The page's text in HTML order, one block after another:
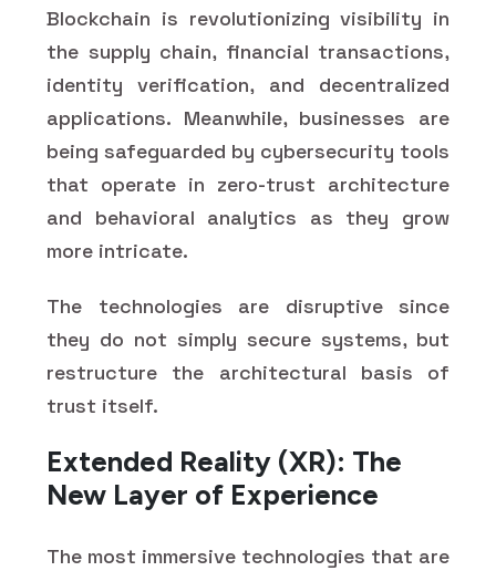
Blockchain is revolutionizing visibility in
the supply chain, financial transactions,
identity verification, and decentralized
applications. Meanwhile, businesses are
being safeguarded by cybersecurity tools
that operate in zero-trust architecture
and behavioral analytics as they grow
more intricate.
The technologies are disruptive since
they do not simply secure systems, but
restructure the architectural basis of
trust itself.
Extended Reality (XR): The
New Layer of Experience
The most immersive technologies that are